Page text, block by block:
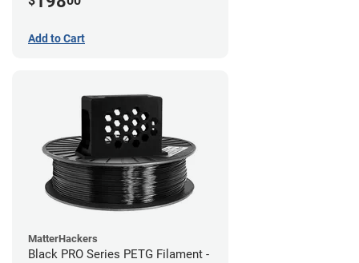
Add to Cart
MatterHackers
Black PRO Series PETG Filament -